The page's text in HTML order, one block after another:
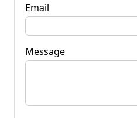
Email
Message